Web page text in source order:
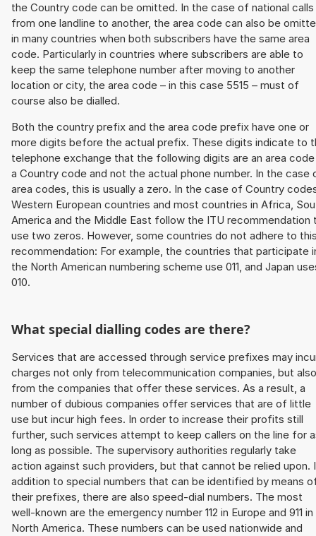
the Country code can be omitted. In the case of national calls
from one landline to another, the area code can also be
in many countries when both subscribers have the same area
code. Particularly in countries where subscribers are able to
keep the same telephone number after moving to another
location or city, the area code – in this case 5515 – must of
course also be dialled.
Both the country prefix and the area code prefix have one or
more digits before the actual prefix. These digits indicate to
telephone exchange that the following digits are an area
a Country code and not the actual phone number. In the case
area codes, this is usually a zero. In the case of Country
Western European countries and most countries in Africa,
America and the Middle East follow the ITU recommendation
use two zeros. However, some countries do not adhere to
recommendation: For example, the countries that participate
the North American numbering scheme use 011, and Japan
010.
What special dialling codes are there?
Services that are accessed through service prefixes may
charges not only from telecommunication companies, but also
from the companies that offer these services. As a result, a
number of dubious companies offer services that are of little
use but incur high fees. In order to increase their profits still
further, such services attempt to keep callers on the line for
long as possible. The supervisory authorities regularly take
action against such providers, but that cannot be relied upon.
addition to special numbers that can be identified by means
their prefixes, there are also speed-dial numbers. The most
well-known are the emergency number 112 in Europe and 911 in
North America. These numbers can be used nationwide and